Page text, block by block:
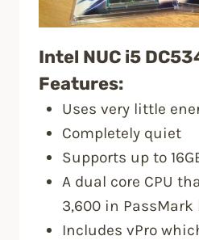
Intel NUC i5
Features:
Uses very little
Completely quiet
Supports up to
A dual core CPU
3,600 in
Includes vPro